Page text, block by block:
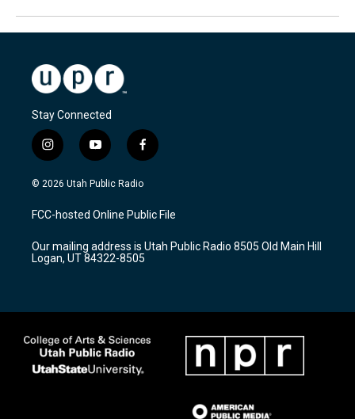
Stay Connected
i
n
s
a
g
a
m
y
o
u
u
b
f
a
c
b
o
k
© 2026 Utah Public Radio
FCC-hosted Online Public File
Our mailing address is Utah Public Radio 8505 Old Main Hill
Logan, UT 84322-8505